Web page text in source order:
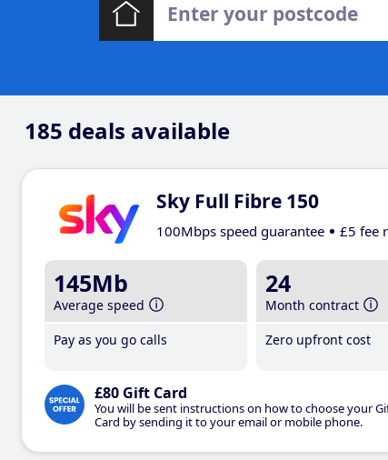
185 deals available
Sky Full Fibre 150
100Mbps speed guarantee £5 fee
145Mb
Average speed
Pay as you go calls
24
Month contract
Zero upfront cost
£80 Gift Card
You will be sent instructions on how to choose your
Card by sending it to your email or mobile phone.